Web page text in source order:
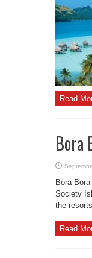
Read
Bora
Bora
Society
the
Read